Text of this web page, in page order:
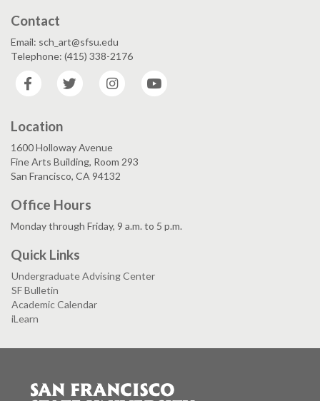
Contact
Email: sch_art@sfsu.edu
Telephone: (415) 338-2176
Facebook
Twitter Instagram
Location
1600 Holloway Avenue
Fine Arts Building, Room 293
San Francisco, CA 94132
Office Hours
Monday through Friday, 9 a.m. to 5 p.m.
Quick Links
Undergraduate Advising Center
SF Bulletin
Academic Calendar
iLearn